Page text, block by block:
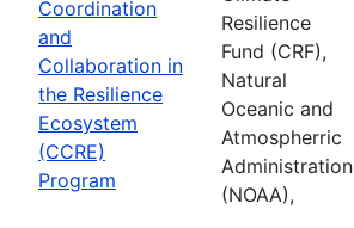
Coordination
and
Collaboration in
the Resilience
Ecosystem
(CCRE)
Program
Resilience
Fund (CRF),
Natural
Oceanic and
Atmospherric
Administration
(NOAA),